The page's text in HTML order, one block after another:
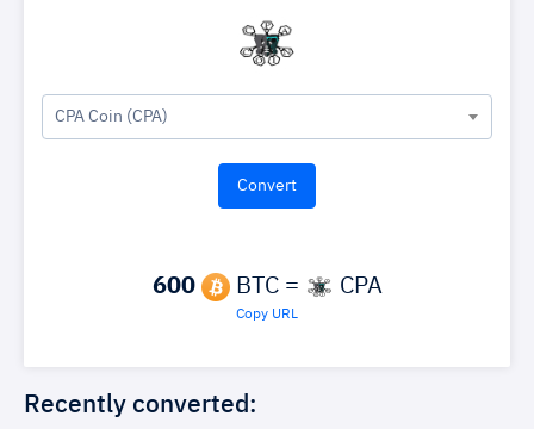
CPA Coin (CPA)
600 BTC = CPA
Copy URL
Recently converted: